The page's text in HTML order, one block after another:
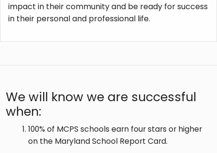
impact in their community and be ready for success
in their personal and professional life.
We will know we are successful
when:
100% of MCPS schools earn four stars or higher
on the Maryland School Report Card.